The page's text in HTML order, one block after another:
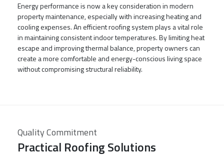
Energy performance is now a key consideration in modern
property maintenance, especially with increasing heating and
cooling expenses. An efficient roofing system plays a vital role
in maintaining consistent indoor temperatures. By limiting heat
escape and improving thermal balance, property owners can
create a more comfortable and energy-conscious living space
without compromising structural reliability.
Quality Commitment
Practical Roofing Solutions